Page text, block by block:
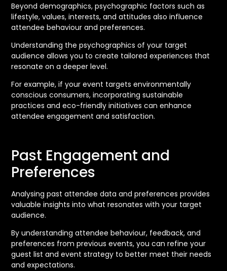
Beyond demographics, psychographic factors such as
lifestyle, values, interests, and attitudes also influence
attendee behaviour and preferences.
Understanding the psychographics of your target
audience allows you to create tailored experiences that
resonate on a deeper level.
For example, if your event targets environmentally
conscious consumers, incorporating sustainable
practices and eco-friendly initiatives can enhance
attendee engagement and satisfaction.
Past Engagement and
Preferences
Analysing past attendee data and preferences provides
valuable insights into what resonates with your target
audience.
By understanding attendee behaviour, feedback, and
preferences from previous events, you can refine your
guest list and event strategy to better meet their needs
and expectations.